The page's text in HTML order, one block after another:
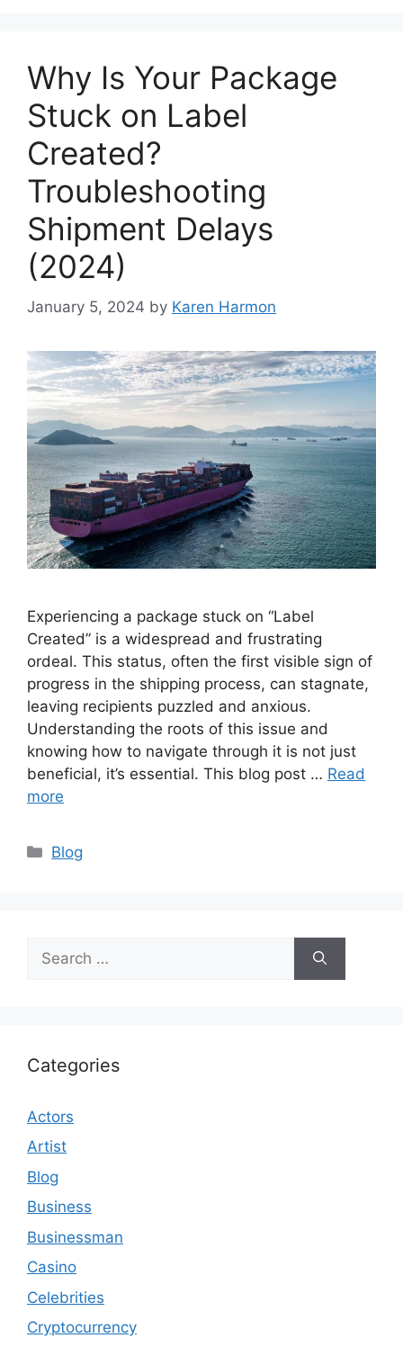
Why Is Your Package
Stuck on Label
Created?
Troubleshooting
Shipment Delays
(2024)
January 5, 2024 by Karen Harmon
Experiencing a package stuck on “Label
Created” is a widespread and frustrating
ordeal. This status, often the first visible sign of
progress in the shipping process, can stagnate,
leaving recipients puzzled and anxious.
Understanding the roots of this issue and
knowing how to navigate through it is not just
beneficial, it’s essential. This blog post … Read
more
Categories
Blog
for:
Categories
Actors
Artist
Blog
Business
Businessman
Casino
Celebrities
Cryptocurrency